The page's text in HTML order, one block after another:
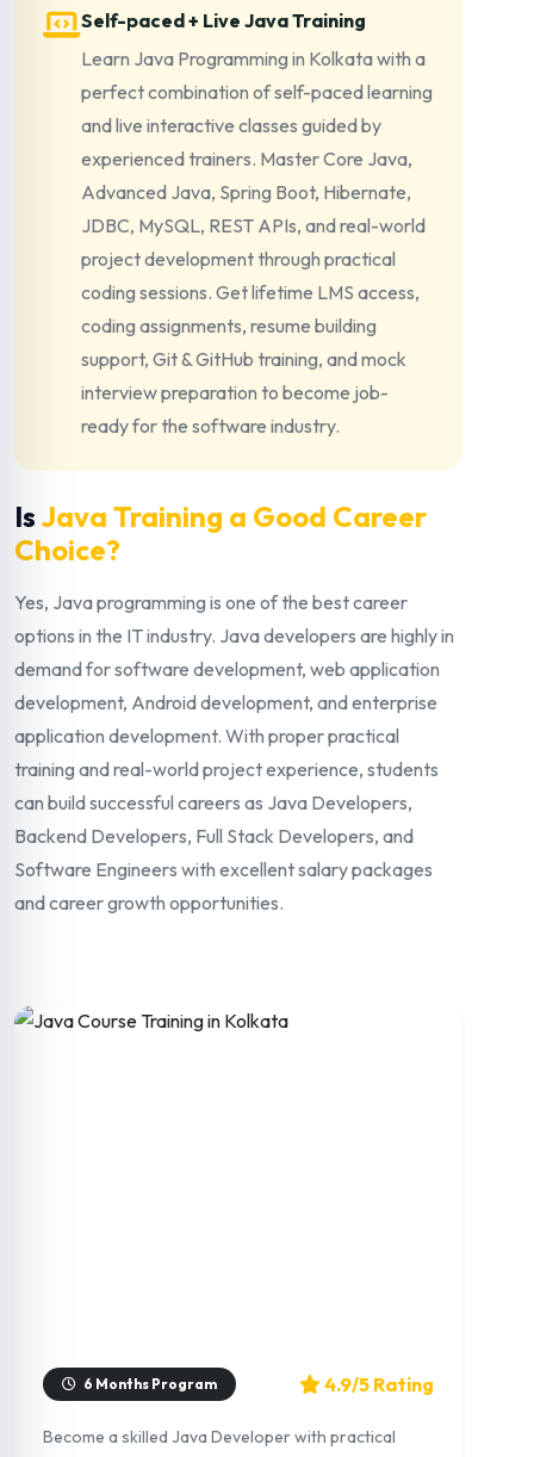
Self-paced + Live Java Training
Learn Java Programming in Kolkata with a
perfect combination of self-paced learning
and live interactive classes guided by
experienced trainers. Master Core Java,
Advanced Java, Spring Boot, Hibernate,
JDBC, MySQL, REST APIs, and real-world
project development through practical
coding sessions. Get lifetime LMS access,
coding assignments, resume building
support, Git & GitHub training, and mock
interview preparation to become job-
ready for the software industry.
Is Java Training a Good Career
Choice?
Yes, Java programming is one of the best career
options in the IT industry. Java developers are highly in
demand for software development, web application
development, Android development, and enterprise
application development. With proper practical
training and real-world project experience, students
can build successful careers as Java Developers,
Backend Developers, Full Stack Developers, and
Software Engineers with excellent salary packages
and career growth opportunities.
6 Months Program 4.9/5 Rating
Become a skilled Java Developer with practical